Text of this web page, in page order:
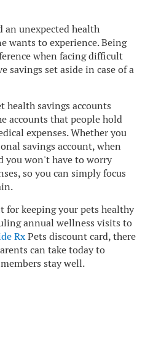
an unexpected health
wants to experience. Being
when facing difficult
savings set aside in case of a
health savings accounts
accounts that people hold
expenses. Whether you
savings account, when
you won't have to worry
so you can simply focus
for keeping your pets healthy
annual wellness visits to
RxPets discount card, there
can take today to
stay well.